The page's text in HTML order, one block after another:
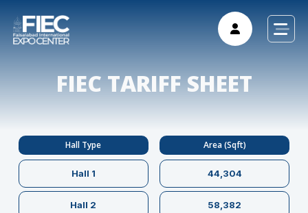
FIEC TARIFF SHEET
Hall Type
Hall 1
Hall 2
Area (Sqft)
44,304
58,382